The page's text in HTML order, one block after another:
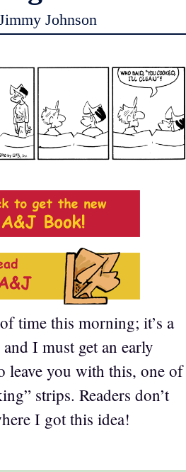
Johnson
time this morning; it’s a
I must get an early
leave you with this, one of
strips. Readers don’t
I got this idea!